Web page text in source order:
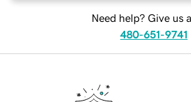
Need help? Give us
480-651-9741